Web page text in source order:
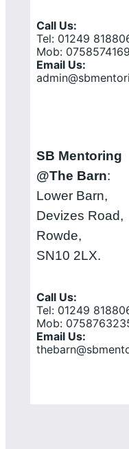
Call Us:
Tel: 01249
Mob:
Email Us:
SB Mentoring
@The Barn:
Lower Barn,
Devizes Road,
Rowde,
SN10 2LX.
Call Us:
Tel: 01249
Mob:
Email Us: